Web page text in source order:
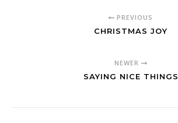
PREVIOUS
CHRISTMAS JOY
NEWER
SAYING NICE THINGS